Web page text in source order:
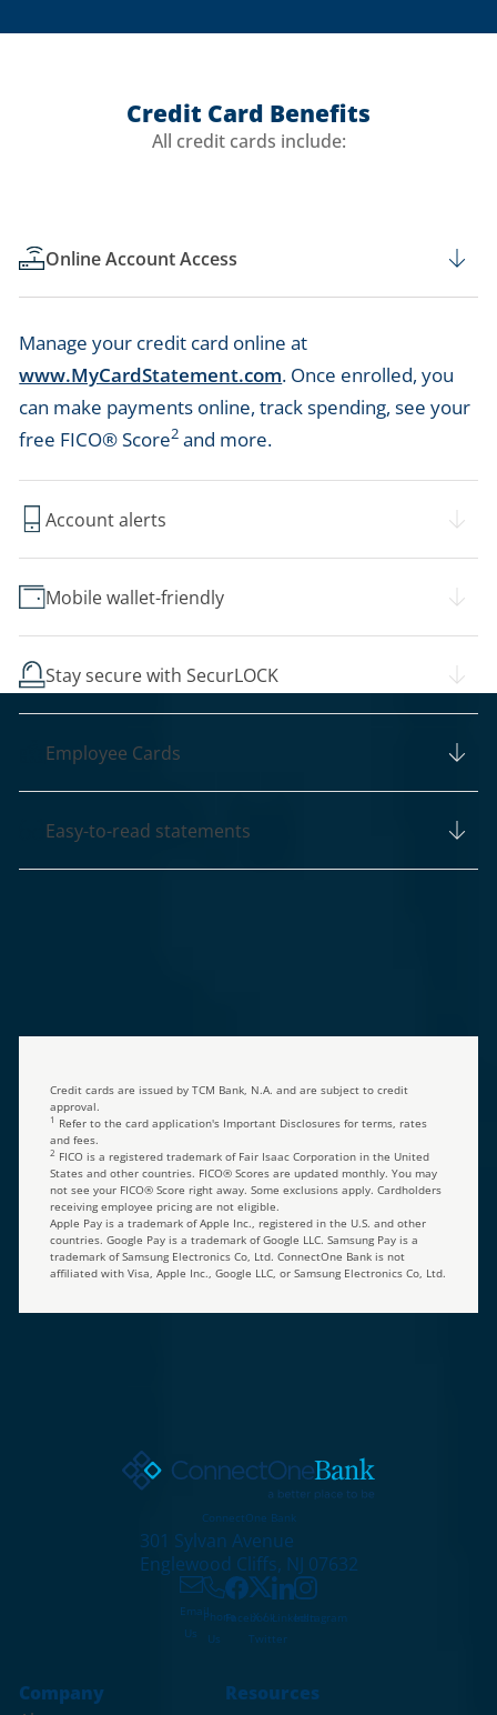
Credit Card Benefits
All credit cards include:
Online Account Access
Manage your credit card online at
www.MyCardStatement.com. Once enrolled, you
can make payments online, track spending, see your
free FICO® Score2 and more.
Account alerts
Mobile wallet-friendly
Stay secure with SecurLOCK
Employee Cards
Easy-to-read statements
Credit cards are issued by TCM Bank, N.A. and are subject to credit
approval.
1 Refer to the card application's Important Disclosures for terms, rates
and fees.
2 FICO is a registered trademark of Fair Isaac Corporation in the United
States and other countries. FICO® Scores are updated monthly. You may
not see your FICO® Score right away. Some exclusions apply. Cardholders
receiving employee pricing are not eligible.
Apple Pay is a trademark of Apple Inc., registered in the U.S. and other
countries. Google Pay is a trademark of Google LLC. Samsung Pay is a
trademark of Samsung Electronics Co, Ltd. ConnectOne Bank is not
affiliated with Visa, Apple Inc., Google LLC, or Samsung Electronics Co, Ltd.
ConnectOne Bank
301 Sylvan Avenue
Englewood Cliffs, NJ 07632
Email
Us
Phone
Us
Facebook
X /
Twitter
LinkedInInstagram
Company
Resources